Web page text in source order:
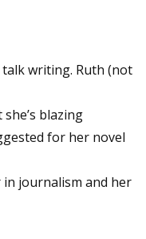
writing. Ruth (not
blazing
for her novel
journalism and her